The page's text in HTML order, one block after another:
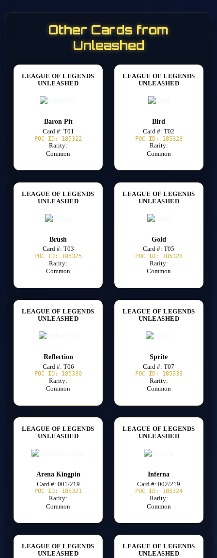
Other Cards from
Unleashed
LEAGUE OF LEGENDS
UNLEASHED
Baron Pit
Card #: T01
POC ID: 185322
Rarity:
Common
LEAGUE OF LEGENDS
UNLEASHED
Bird
Card #: T02
POC ID: 185323
Rarity:
Common
LEAGUE OF LEGENDS
UNLEASHED
Brush
Card #: T03
POC ID: 185325
Rarity:
Common
LEAGUE OF LEGENDS
UNLEASHED
Gold
Card #: T05
POC ID: 185328
Rarity:
Common
LEAGUE OF LEGENDS
UNLEASHED
Reflection
Card #: T06
POC ID: 185330
Rarity:
Common
LEAGUE OF LEGENDS
UNLEASHED
Sprite
Card #: T07
POC ID: 185333
Rarity:
Common
LEAGUE OF LEGENDS
UNLEASHED
Arena Kingpin
Card #: 001/219
POC ID: 185321
Rarity:
Common
LEAGUE OF LEGENDS
UNLEASHED
Inferna
Card #: 002/219
POC ID: 185324
Rarity:
Common
LEAGUE OF LEGENDS
UNLEASHED
LEAGUE OF LEGENDS
UNLEASHED